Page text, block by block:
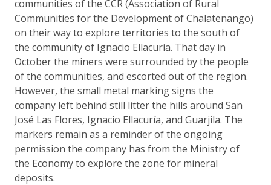
communities of the CCR (Association of Rural
Communities for the Development of Chalatenango)
on their way to explore territories to the south of
the community of Ignacio Ellacuría. That day in
October the miners were surrounded by the people
of the communities, and escorted out of the region.
However, the small metal marking signs the
company left behind still litter the hills around San
José Las Flores, Ignacio Ellacuría, and Guarjila. The
markers remain as a reminder of the ongoing
permission the company has from the Ministry of
the Economy to explore the zone for mineral
deposits.